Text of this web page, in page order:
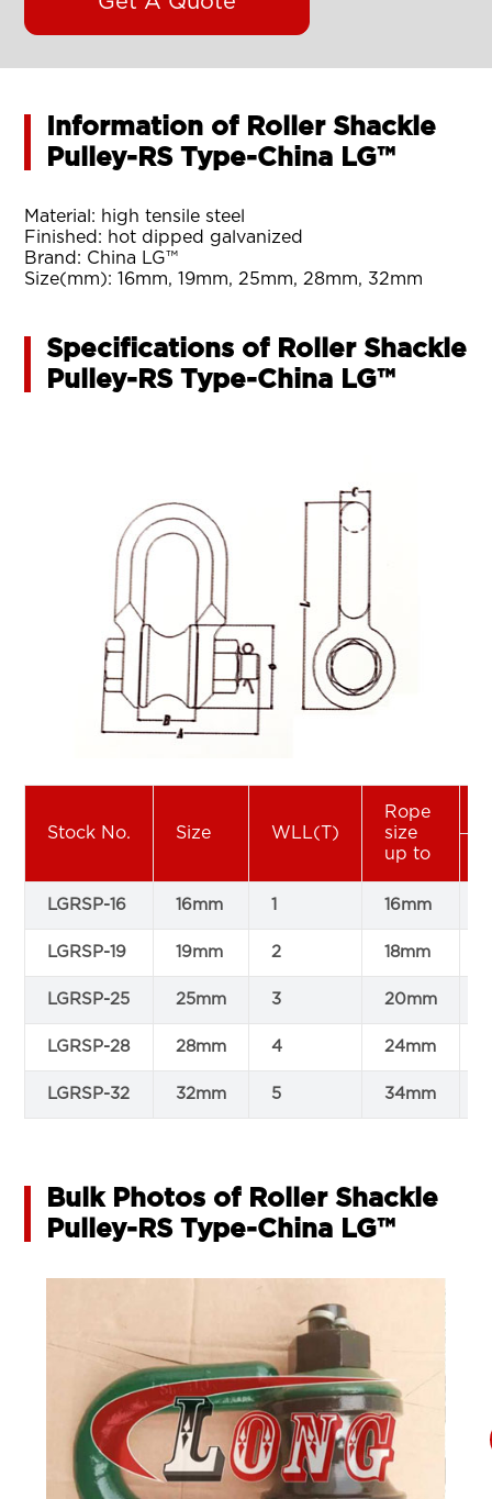
Information of Roller Shackle
Pulley-RS Type-China LG™
Material: high tensile steel
Finished: hot dipped galvanized
Brand: China LG™
Size(mm): 16mm, 19mm, 25mm, 28mm, 32mm
Specifications of Roller Shackle
Pulley-RS Type-China LG™
Stock No. Size WLL(T)
Rope
size
up to
LGRSP-16 16mm 1 16mm
LGRSP-19 19mm 2 18mm
LGRSP-25 25mm 3 20mm
LGRSP-28 28mm 4 24mm
LGRSP-32 32mm 5 34mm
Bulk Photos of Roller Shackle
Pulley-RS Type-China LG™